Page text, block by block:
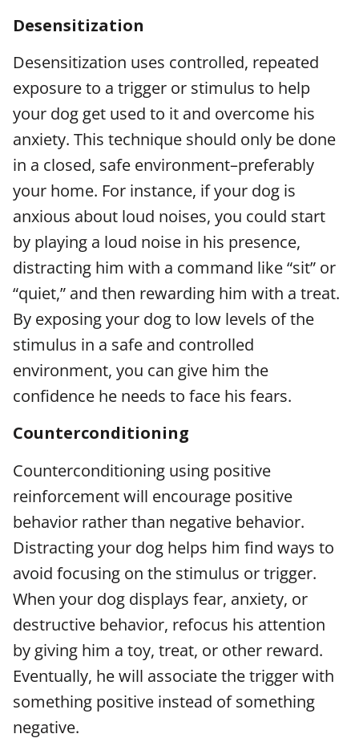
Desensitization
Desensitization uses controlled, repeated
exposure to a trigger or stimulus to help
your dog get used to it and overcome his
anxiety. This technique should only be done
in a closed, safe environment–preferably
your home. For instance, if your dog is
anxious about loud noises, you could start
by playing a loud noise in his presence,
distracting him with a command like “sit” or
“quiet,” and then rewarding him with a treat.
By exposing your dog to low levels of the
stimulus in a safe and controlled
environment, you can give him the
confidence he needs to face his fears.
Counterconditioning
Counterconditioning using positive
reinforcement will encourage positive
behavior rather than negative behavior.
Distracting your dog helps him find ways to
avoid focusing on the stimulus or trigger.
When your dog displays fear, anxiety, or
destructive behavior, refocus his attention
by giving him a toy, treat, or other reward.
Eventually, he will associate the trigger with
something positive instead of something
negative.